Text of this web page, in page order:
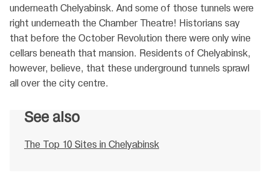
underneath Chelyabinsk. And some of those tunnels were
right underneath the Chamber Theatre! Historians say
that before the October Revolution there were only wine
cellars beneath that mansion. Residents of Chelyabinsk,
however, believe, that these underground tunnels sprawl
all over the city centre.
See also
The Top 10 Sites in Chelyabinsk